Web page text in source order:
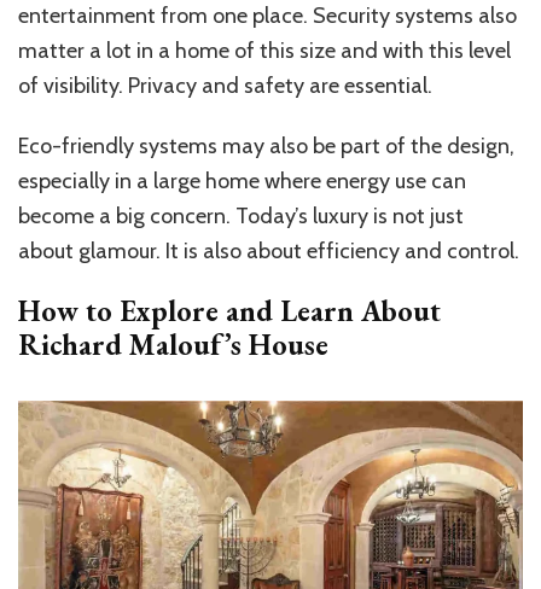
entertainment from one place. Security systems also
matter a lot in a home of this size and with this level
of visibility. Privacy and safety are essential.
Eco-friendly systems may also be part of the design,
especially in a large home where energy use can
become a big concern. Today’s luxury is not just
about glamour. It is also about efficiency and control.
How to Explore and Learn About
Richard Malouf’s House